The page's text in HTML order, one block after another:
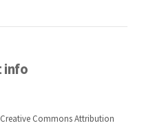
info
Creative Commons Attribution